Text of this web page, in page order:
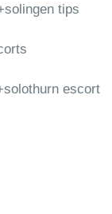
tips
escort